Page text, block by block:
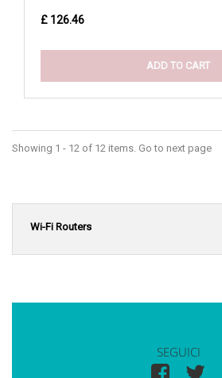
£ 126.46
ADD TO CART
Showing 1 - 12 of 12 items. Go to next page
Wi-Fi Routers
SEGUICI